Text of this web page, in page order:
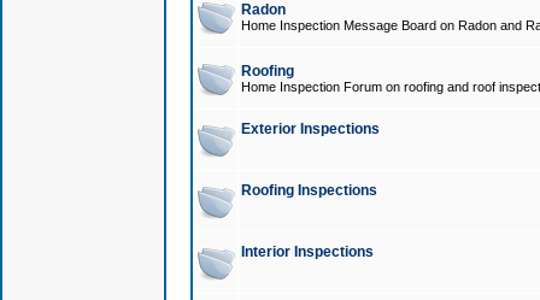
Radon
Home Inspection Message Board on Radon and
Roofing
Home Inspection Forum on roofing and roof
Exterior Inspections
Roofing Inspections
Interior Inspections